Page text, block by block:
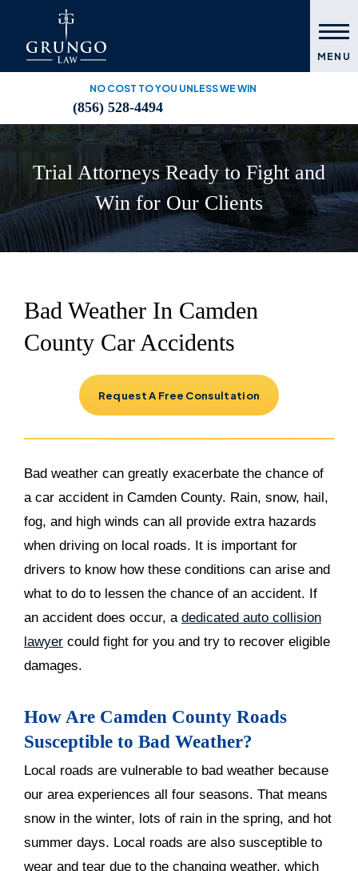
NO COST TO YOU UNLESS WE WIN
(856) 528-4494
MENU
Trial Attorneys Ready to Fight and
Win for Our Clients
Bad Weather In Camden
County Car Accidents
Request A Free Consultation
Bad weather can greatly exacerbate the chance of
a car accident in Camden County. Rain, snow, hail,
fog, and high winds can all provide extra hazards
when driving on local roads. It is important for
drivers to know how these conditions can arise and
what to do to lessen the chance of an accident. If
an accident does occur, a dedicated auto collision
lawyer could fight for you and try to recover eligible
damages.
How Are Camden County Roads
Susceptible to Bad Weather?
Local roads are vulnerable to bad weather because
our area experiences all four seasons. That means
snow in the winter, lots of rain in the spring, and hot
summer days. Local roads are also susceptible to
wear and tear due to the changing weather, which